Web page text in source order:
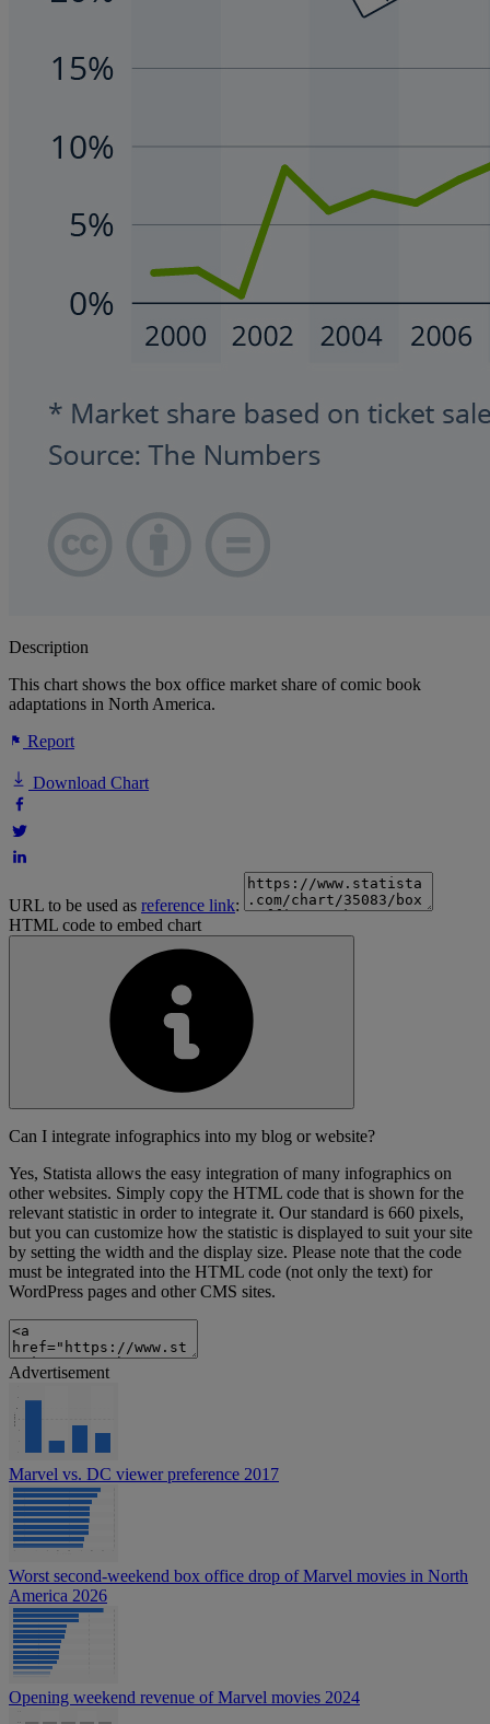
Description
This chart shows the box office market share of comic book
adaptations in North America.
Report
Download Chart
URL to be used as reference link:
HTML code to embed chart
Can I integrate infographics into my blog or website?
Yes, Statista allows the easy integration of many infographics on
other websites. Simply copy the HTML code that is shown for the
relevant statistic in order to integrate it. Our standard is 660 pixels,
but you can customize how the statistic is displayed to suit your site
by setting the width and the display size. Please note that the code
must be integrated into the HTML code (not only the text) for
WordPress pages and other CMS sites.
Advertisement
Marvel vs. DC viewer preference 2017
Worst second-weekend box office drop of Marvel movies in North
America 2026
Opening weekend revenue of Marvel movies 2024